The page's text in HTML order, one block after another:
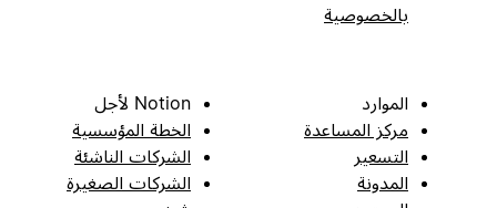
بالخصوصية
الموارد
مركز المساعدة
التسعير
المدونة
Notion لأجل
الخطة المؤسسية
الشركات الناشئة
الشركات الصغيرة